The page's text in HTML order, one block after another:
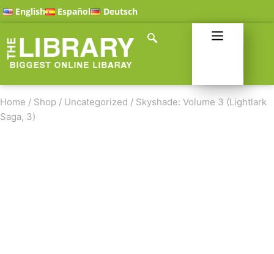
English Español Deutsch
Home / Shop / Uncategorized / Skyshade: Volume 3 (Lightlark
Saga, 3)